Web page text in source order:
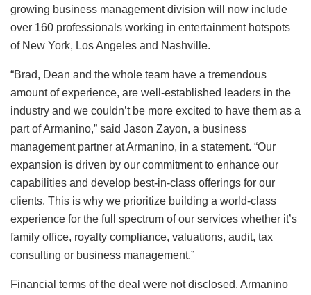
growing business management division will now include
over 160 professionals working in entertainment hotspots
of New York, Los Angeles and Nashville.
“Brad, Dean and the whole team have a tremendous
amount of experience, are well-established leaders in the
industry and we couldn’t be more excited to have them as a
part of Armanino,” said Jason Zayon, a business
management partner at Armanino, in a statement. “Our
expansion is driven by our commitment to enhance our
capabilities and develop best-in-class offerings for our
clients. This is why we prioritize building a world-class
experience for the full spectrum of our services whether it’s
family office, royalty compliance, valuations, audit, tax
consulting or business management.”
Financial terms of the deal were not disclosed. Armanino